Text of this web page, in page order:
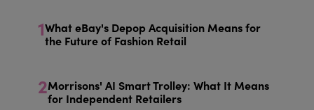
1What eBay's Depop Acquisition Means for
the Future of Fashion Retail
2Morrisons' AI Smart Trolley: What It Means
for Independent Retailers